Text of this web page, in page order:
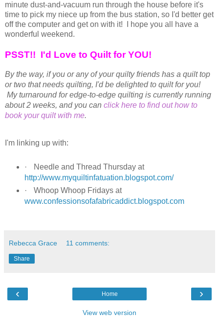
minute dust-and-vacuum run through the house before it's
time to pick my niece up from the bus station, so I'd better get
off the computer and get on with it! I hope you all have a
wonderful weekend.
PSST!! I'd Love to Quilt for YOU!
By the way, if you or any of your quilty friends has a quilt top
or two that needs quilting, I'd be delighted to quilt for you!
My turnaround for edge-to-edge quilting is currently running
about 2 weeks, and you can click here to find out how to
book your quilt with me.
I'm linking up with:
·
Needle and Thread Thursday at
http://www.myquiltinfatuation.blogspot.com/
·
Whoop Whoop Fridays at
www.confessionsofafabricaddict.blogspot.com
Rebecca Grace 11 comments:
Share
‹ ›
Home
View web version